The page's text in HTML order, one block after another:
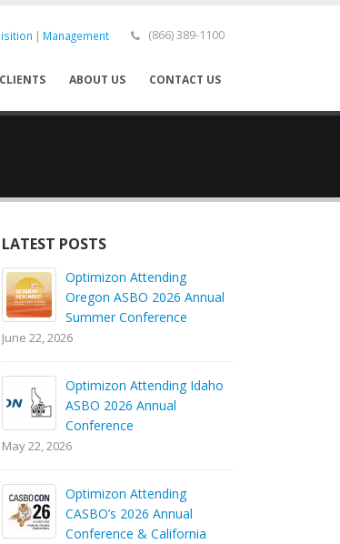
| Management (866) 389-1100
CLIENTS ABOUT US CONTACT US
LATEST POSTS
Optimizon Attending
Oregon ASBO 2026 Annual
Summer Conference
June 22, 2026
Optimizon Attending Idaho
ASBO 2026 Annual
Conference
May 22, 2026
Optimizon Attending
CASBO’s 2026 Annual
Conference & California